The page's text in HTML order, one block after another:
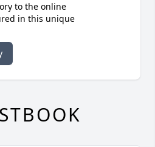
to the online
in this unique